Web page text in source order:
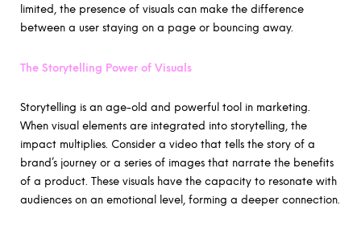
limited, the presence of visuals can make the difference
between a user staying on a page or bouncing away.
The Storytelling Power of Visuals
Storytelling is an age-old and powerful tool in marketing.
When visual elements are integrated into storytelling, the
impact multiplies. Consider a video that tells the story of a
brand’s journey or a series of images that narrate the benefits
of a product. These visuals have the capacity to resonate with
audiences on an emotional level, forming a deeper connection.